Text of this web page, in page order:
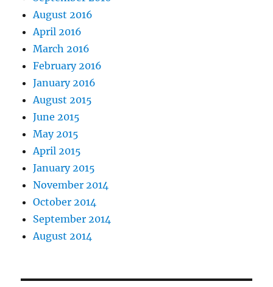
August 2016
April 2016
March 2016
February 2016
January 2016
August 2015
June 2015
May 2015
April 2015
January 2015
November 2014
October 2014
September 2014
August 2014